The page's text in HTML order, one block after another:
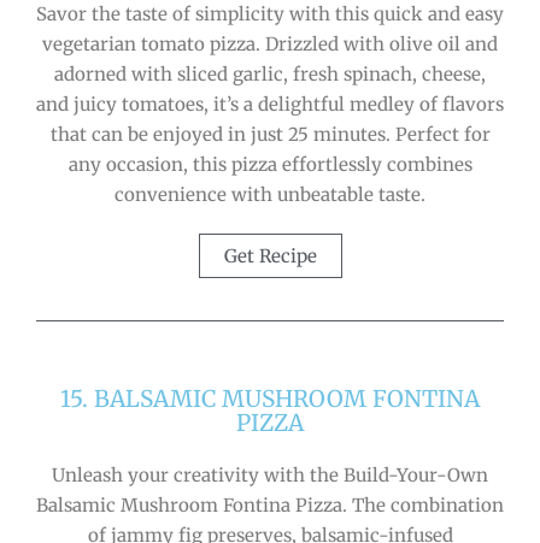
Savor the taste of simplicity with this quick and easy
vegetarian tomato pizza. Drizzled with olive oil and
adorned with sliced garlic, fresh spinach, cheese,
and juicy tomatoes, it’s a delightful medley of flavors
that can be enjoyed in just 25 minutes. Perfect for
any occasion, this pizza effortlessly combines
convenience with unbeatable taste.
Get Recipe
15. BALSAMIC MUSHROOM FONTINA
PIZZA
Unleash your creativity with the Build-Your-Own
Balsamic Mushroom Fontina Pizza. The combination
of jammy fig preserves, balsamic-infused